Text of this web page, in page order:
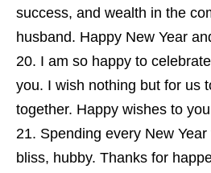
success, and wealth in the
husband. Happy New Year
I am so happy to
you. I wish nothing but for us
together. Happy wishes to
Spending every New
bliss, hubby. Thanks for